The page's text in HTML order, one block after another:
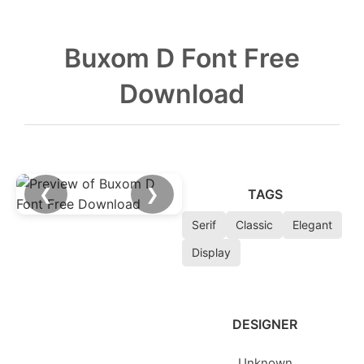
Buxom D Font Free
Download
❮ ❯ TAGS
Serif Classic
Elegant
Display
DESIGNER